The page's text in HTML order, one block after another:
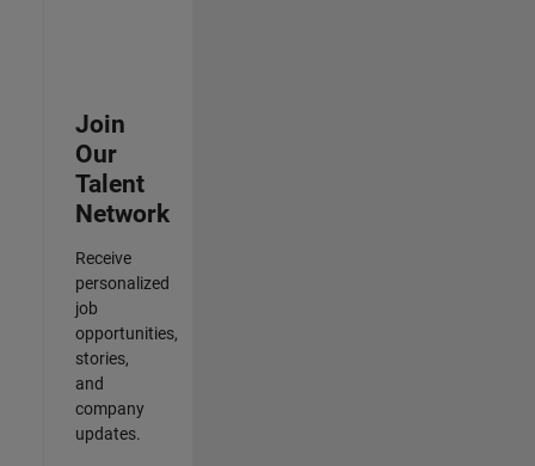
Join
Our
Talent
Network
Receive
personalized
job
opportunities,
stories,
and
company
updates.